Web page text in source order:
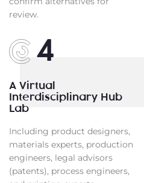
review.
4
A Virtual
Interdisciplinary Hub
Lab
Including product designers,
materials experts, production
engineers, legal advisors
(patents), process engineers,